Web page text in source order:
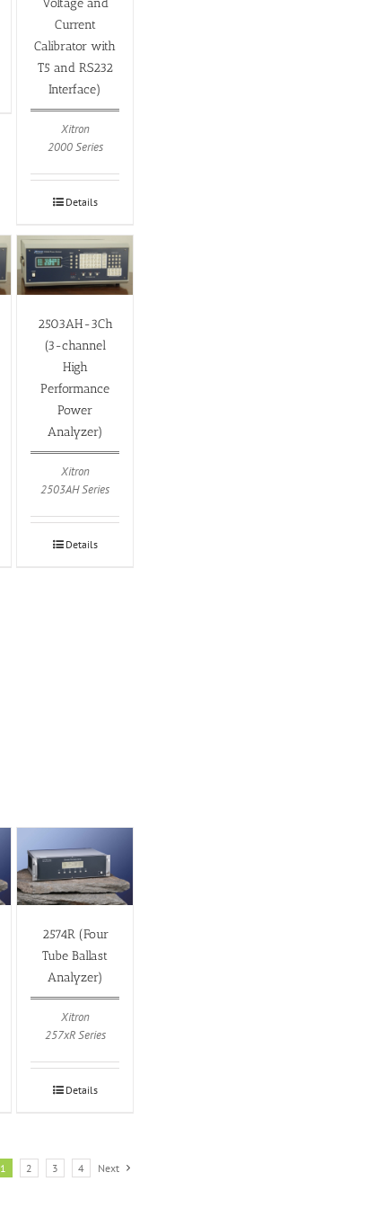
Current
Calibrator with
T5 and RS232
Interface)
Xitron
2000 Series
Details
2503AH-3Ch
(3-channel
High
Performance
Power
Analyzer)
Xitron
2503AH Series
Details
2574R (Four
Tube Ballast
Analyzer)
Xitron
257xR Series
Details
1 2 3 4 Next